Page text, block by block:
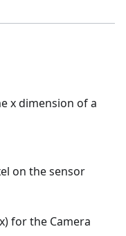
x dimension of a
on the sensor
for the Camera